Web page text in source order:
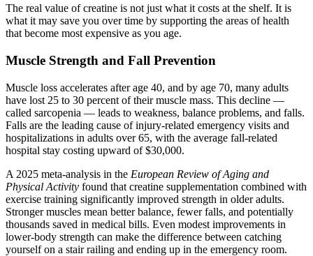
The real value of creatine is not just what it costs at the shelf. It is
what it may save you over time by supporting the areas of health
that become most expensive as you age.
Muscle Strength and Fall Prevention
Muscle loss accelerates after age 40, and by age 70, many adults
have lost 25 to 30 percent of their muscle mass. This decline —
called sarcopenia — leads to weakness, balance problems, and falls.
Falls are the leading cause of injury-related emergency visits and
hospitalizations in adults over 65, with the average fall-related
hospital stay costing upward of $30,000.
A 2025 meta-analysis in the European Review of Aging and
Physical Activity found that creatine supplementation combined with
exercise training significantly improved strength in older adults.
Stronger muscles mean better balance, fewer falls, and potentially
thousands saved in medical bills. Even modest improvements in
lower-body strength can make the difference between catching
yourself on a stair railing and ending up in the emergency room.